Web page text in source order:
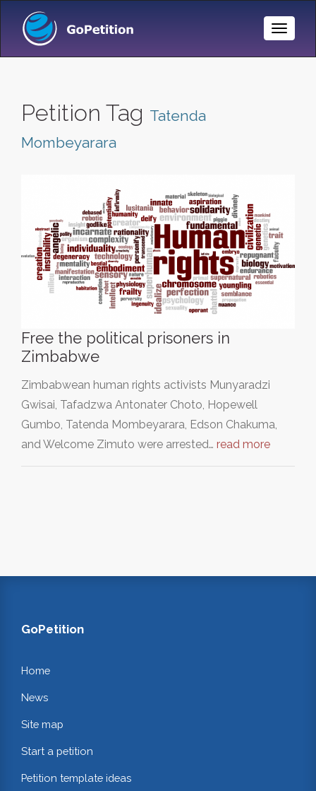
Toggle
Petition Tag Tatenda
Mombeyarara
Free the political prisoners in
Zimbabwe
Zimbabwean human rights activists Munyaradzi
Gwisai, Tafadzwa Antonater Choto, Hopewell
Gumbo, Tatenda Mombeyarara, Edson Chakuma,
and Welcome Zimuto were arrested… read more
GoPetition
Home
News
Site map
Start a petition
Petition template ideas